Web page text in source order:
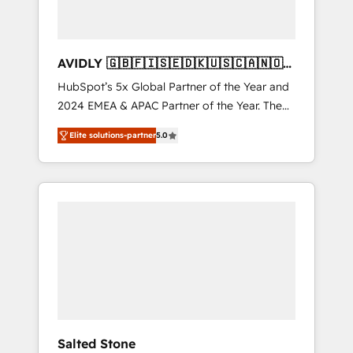
AVIDLY 🇬🇧🇫🇮🇸🇪🇩🇰🇺🇸🇨🇦🇳🇴
🇩🇪🇦🇺🇳🇿
HubSpot’s 5x Global Partner of the Year and
2024 EMEA & APAC Partner of the Year. The
world’s most experienced and fully
accredited HubSpot Solutions Partner. 🚀
With 2,750+ HubSpot projects delivered and
370+ specialists across EMEA, APAC and NAM,
Elite solutions-partner5.0
Salted Stone